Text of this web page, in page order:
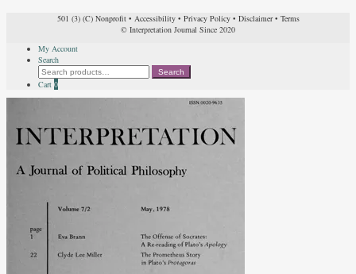
501 (3) (C) Nonprofit• Accessibility• Privacy Policy• Disclaimer• Terms
© Interpretation Journal Since 2020
My Account
Search
Search
for:
Search
Cart 0